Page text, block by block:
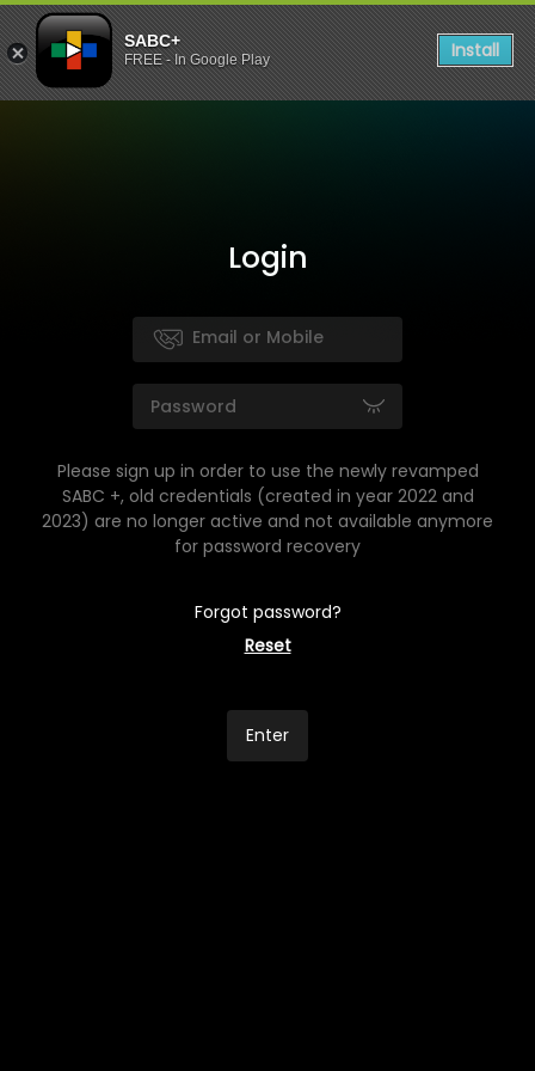
SABC+
FREE - In Google Play Install
Login
Please sign up in order to use the newly revamped
SABC +, old credentials (created in year 2022 and
2023) are no longer active and not available anymore
for password recovery
Forgot password?
Reset